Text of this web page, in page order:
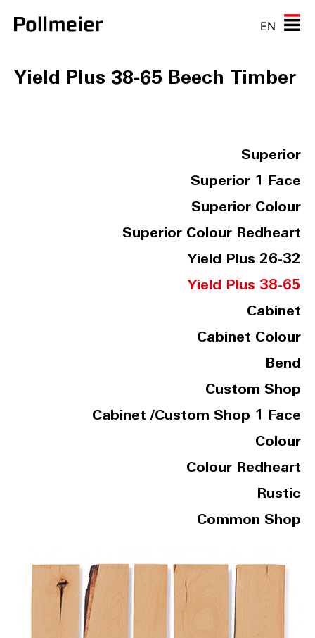
EN
Yield Plus 38-65 Beech Timber
Superior
Superior 1 Face
Superior Colour
Superior Colour Redheart
Yield Plus 26-32
Yield Plus 38-65
Cabinet
Cabinet Colour
Bend
Custom Shop
Cabinet /Custom Shop 1 Face
Colour
Colour Redheart
Rustic
Common Shop